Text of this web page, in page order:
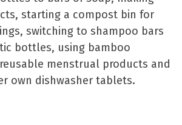
starting a compost bin for
switching to shampoo bars
bottles, using bamboo
menstrual products and
own dishwasher tablets.